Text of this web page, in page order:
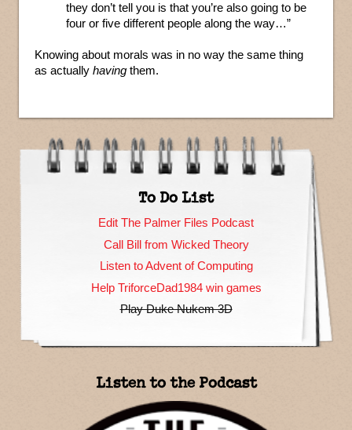
they don’t tell you is that you’re also going to be
four or five different people along the way…”
Knowing about morals was in no way the same thing
as actually having them.
To Do List
Edit The Palmer Files Podcast
Call Bill from Wicked Theory
Listen to Advent of Computing
Help TriforceDad1984 win games
Play Duke Nukem 3D
Listen to the Podcast